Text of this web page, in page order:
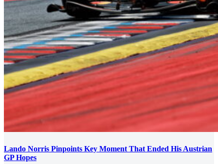
Lando Norris Pinpoints Key Moment That Ended His Austrian
GP Hopes